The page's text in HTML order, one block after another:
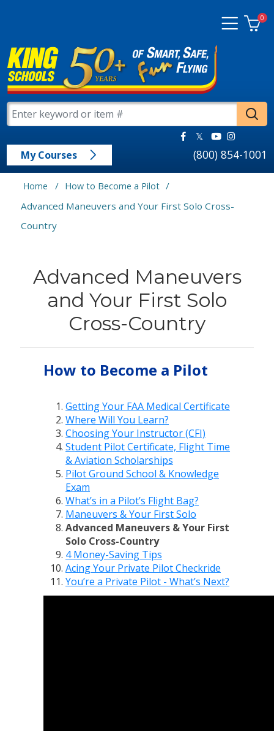
0
My Courses (800) 854-1001
Home / How to Become a Pilot /
Advanced Maneuvers and Your First Solo Cross-
Country
Advanced Maneuvers
and Your First Solo
Cross-Country
How to Become a Pilot
Getting Your FAA Medical Certificate
Where Will You Learn?
Choosing Your Instructor (CFI)
Student Pilot Certificate, Flight Time
& Aviation Scholarships
Pilot Ground School & Knowledge
Exam
What’s in a Pilot’s Flight Bag?
Maneuvers & Your First Solo
Advanced Maneuvers & Your First
Solo Cross-Country
4 Money-Saving Tips
Acing Your Private Pilot Checkride
You’re a Private Pilot - What’s Next?